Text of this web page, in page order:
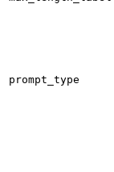
prompt_type